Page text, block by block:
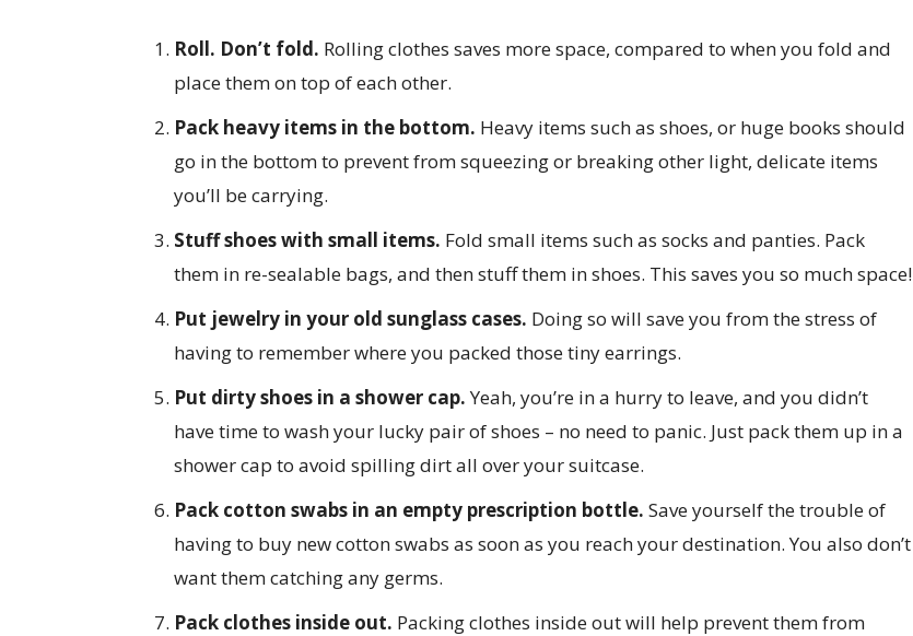
Roll. Don’t fold. Rolling clothes saves more space, compared to when you fold and
place them on top of each other.
Pack heavy items in the bottom. Heavy items such as shoes, or huge books should
go in the bottom to prevent from squeezing or breaking other light, delicate items
you’ll be carrying.
Stuff shoes with small items. Fold small items such as socks and panties. Pack
them in re-sealable bags, and then stuff them in shoes. This saves you so much space!
Put jewelry in your old sunglass cases. Doing so will save you from the stress of
having to remember where you packed those tiny earrings.
Put dirty shoes in a shower cap.Yeah, you’re in a hurry to leave, and you didn’t
have time to wash your lucky pair of shoes – no need to panic. Just pack them up in a
shower cap to avoid spilling dirt all over your suitcase.
Pack cotton swabs in an empty prescription bottle. Save yourself the trouble of
having to buy new cotton swabs as soon as you reach your destination. You also don’t
want them catching any germs.
Pack clothes inside out. Packing clothes inside out will help prevent them from